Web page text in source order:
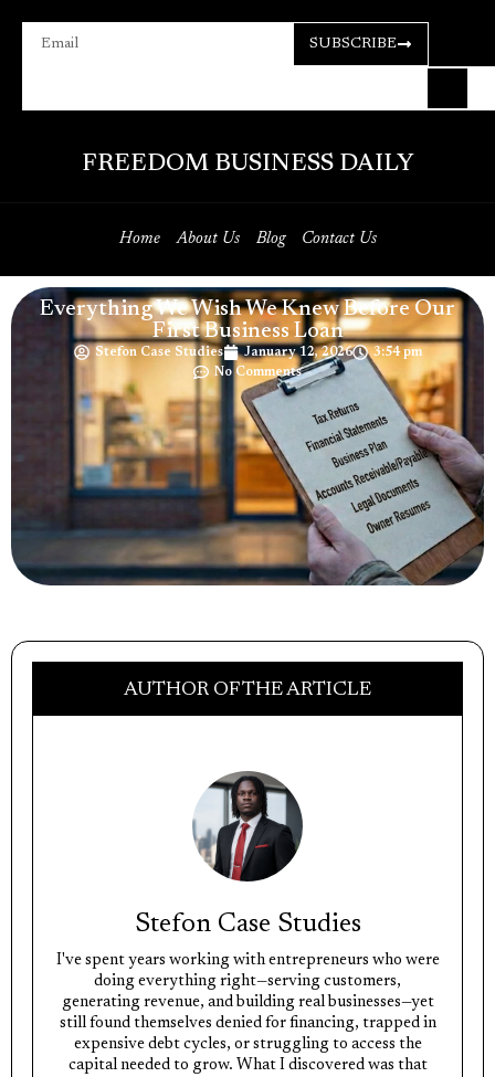
SUBSCRIBE
FREEDOM BUSINESS DAILY
Home About Us Blog Contact Us
Everything We Wish We Knew Before Our
First Business Loan
Stefon Case Studies January 12, 2026
3:54 pm
No Comments
AUTHOR OF THE ARTICLE
Stefon Case Studies
I've spent years working with entrepreneurs who were
doing everything right—serving customers,
generating revenue, and building real businesses—yet
still found themselves denied for financing, trapped in
expensive debt cycles, or struggling to access the
capital needed to grow. What I discovered was that